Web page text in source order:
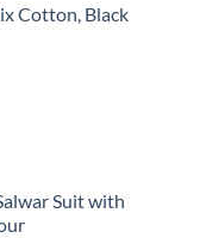
Cotton, Black
Suit with